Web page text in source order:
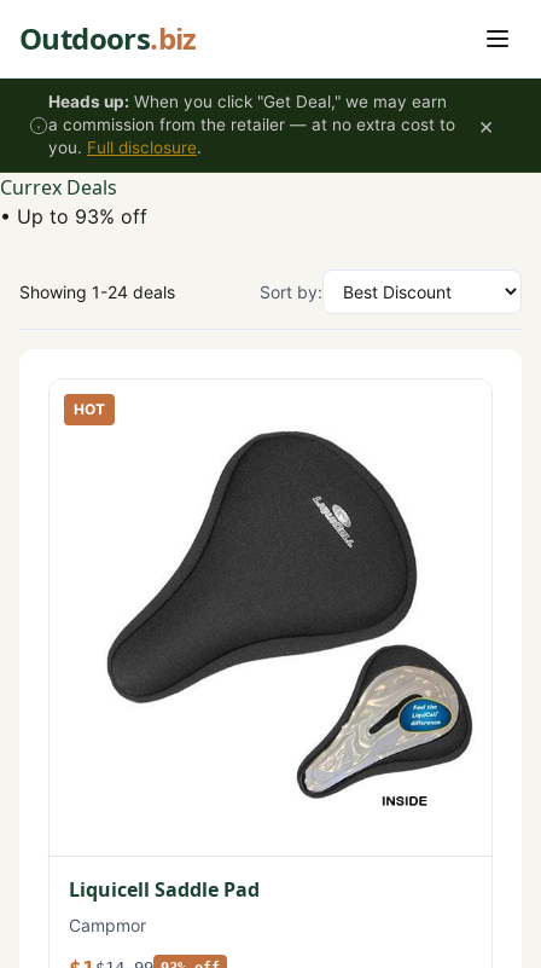
Outdoors.biz
Heads up: When you click "Get Deal," we may earn
a commission from the retailer — at no extra cost to
you. Full disclosure.
×
Currex Deals
• Up to 93% off
Showing 1-24 deals Sort by:
HOT
Liquicell Saddle Pad
Campmor